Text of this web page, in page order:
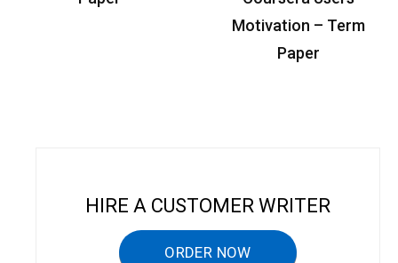
Motivation – Term
Paper
HIRE A CUSTOMER WRITER
ORDER NOW